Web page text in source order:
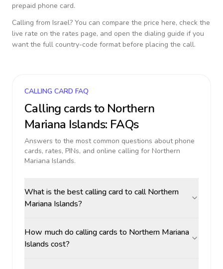
prepaid phone card.
Calling from Israel? You can compare the price here, check the
live rate on the rates page, and open the dialing guide if you
want the full country-code format before placing the call.
CALLING CARD FAQ
Calling cards to Northern
Mariana Islands: FAQs
Answers to the most common questions about phone
cards, rates, PINs, and online calling for Northern
Mariana Islands.
What is the best calling card to call Northern
Mariana Islands?
How much do calling cards to Northern Mariana
Islands cost?